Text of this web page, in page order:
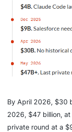
By April 2026, $30
2026, $47 billion,
private round at a